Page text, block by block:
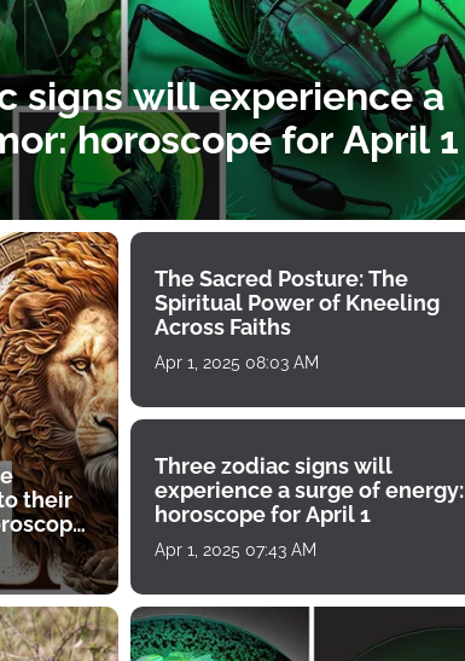
signs will experience a
horoscope for April 1
their
The Sacred Posture: The
Spiritual Power of Kneeling
Across Faiths
Apr 1, 2025 08:03 AM
Three zodiac signs will
experience a surge of energy:
horoscope for April 1
Apr 1, 2025 07:43 AM